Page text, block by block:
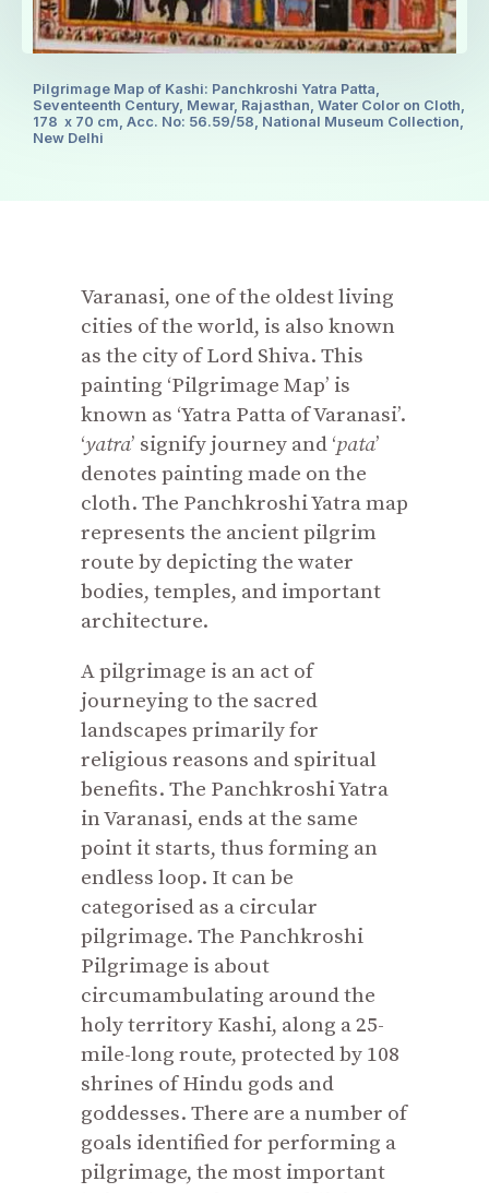
Pilgrimage Map of Kashi: Panchkroshi Yatra Patta,
Seventeenth Century, Mewar, Rajasthan, Water Color on Cloth,
178 x 70 cm, Acc. No: 56.59/58, National Museum Collection,
New Delhi
Varanasi, one of the oldest living
cities of the world, is also known
as the city of Lord Shiva. This
painting ‘Pilgrimage Map’ is
known as ‘Yatra Patta of Varanasi’.
‘yatra’ signify journey and ‘pata’
denotes painting made on the
cloth. The Panchkroshi Yatra map
represents the ancient pilgrim
route by depicting the water
bodies, temples, and important
architecture.
A pilgrimage is an act of
journeying to the sacred
landscapes primarily for
religious reasons and spiritual
benefits. The Panchkroshi Yatra
in Varanasi, ends at the same
point it starts, thus forming an
endless loop. It can be
categorised as a circular
pilgrimage. The Panchkroshi
Pilgrimage is about
circumambulating around the
holy territory Kashi, along a 25-
mile-long route, protected by 108
shrines of Hindu gods and
goddesses. There are a number of
goals identified for performing a
pilgrimage, the most important